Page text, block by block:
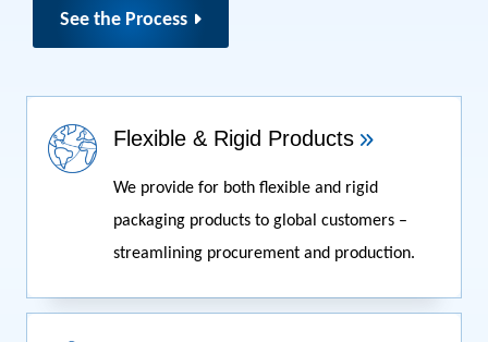
See the Process
Flexible & Rigid Products
We provide for both flexible and rigid
packaging products to global customers –
streamlining procurement and production.